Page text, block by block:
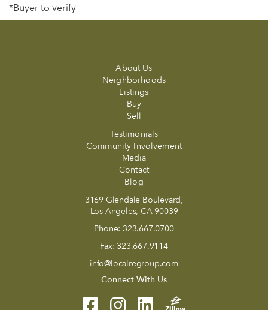
*Buyer to verify
About Us
Neighborhoods
Listings
Buy
Sell
Testimonials
Community Involvement
Media
Contact
Blog
3169 Glendale Boulevard,
Los Angeles, CA 90039
Phone: 323.667.0700
Fax: 323.667.9114
info@localregroup.com
Connect With Us